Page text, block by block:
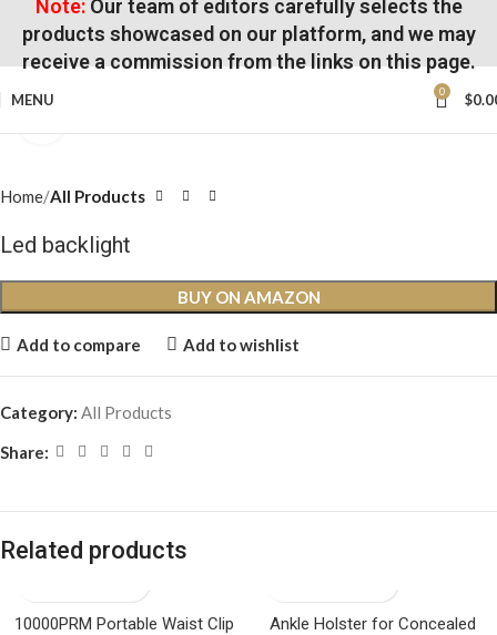
Note:Our team of editors carefully selects the
products showcased on our platform, and we may
receive a commission from the links on this page.
MENU 0 $
Home All Products
Led backlight
BUY ON AMAZON
Add to compare Add to wishlist
Category: All Products
Share:
Related products
10000PRM Portable Waist Clip
Ankle Holster for Concealed